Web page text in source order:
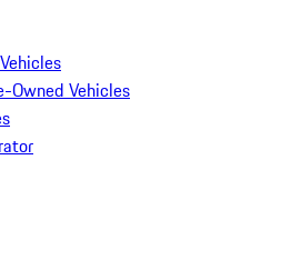
Owned Vehicles